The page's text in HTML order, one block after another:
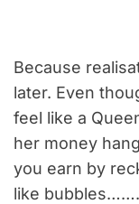
Because
later. Even
feel like a
her money
you earn by
like